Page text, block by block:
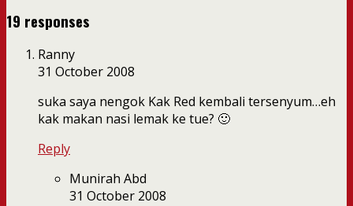
19 responses
Ranny
31 October 2008
suka saya nengok Kak Red kembali tersenyum…eh
kak makan nasi lemak ke tue? 🙂
Reply
Munirah Abd
31 October 2008